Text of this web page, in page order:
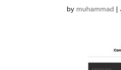
by muhammad |